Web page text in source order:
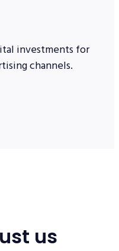
investments for
channels.
us